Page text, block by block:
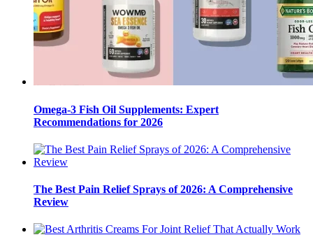
Omega-3 Fish Oil Supplements: Expert
Recommendations for 2026
The Best Pain Relief Sprays of 2026: A Comprehensive
Review